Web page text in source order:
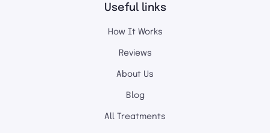
Useful links
How It Works
Reviews
About Us
Blog
All Treatments